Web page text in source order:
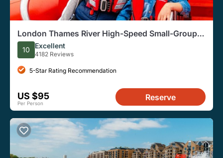
London Thames River High-Speed Small-Group
Speedboat Tour
10 Excellent
4182 Reviews
5-Star Rating Recommendation
US $95
Per Person
Reserve